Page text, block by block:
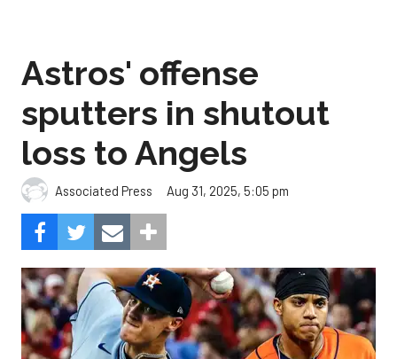
Astros' offense
sputters in shutout
loss to Angels
Associated Press Aug 31, 2025, 5:05 pm